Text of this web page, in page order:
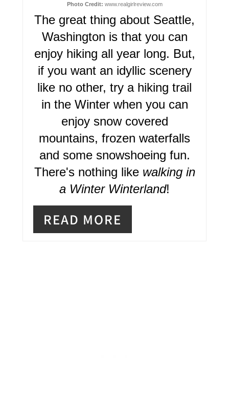
Photo Credit: www.realgirlreview.com
The great thing about Seattle,
Washington is that you can
enjoy hiking all year long. But,
if you want an idyllic scenery
like no other, try a hiking trail
in the Winter when you can
enjoy snow covered
mountains, frozen waterfalls
and some snowshoeing fun.
There's nothing like walking in
a Winter Winterland!
READ MORE